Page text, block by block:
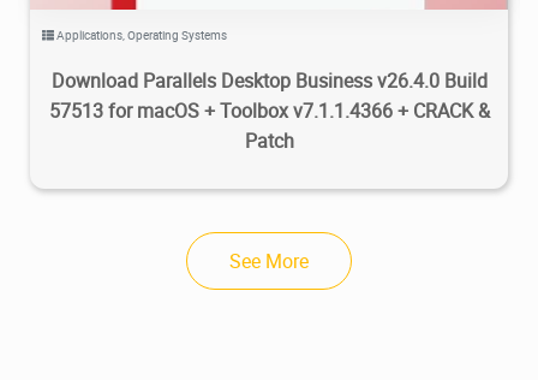
Applications,Operating Systems
Download Parallels Desktop Business v26.4.0 Build
57513 for macOS + Toolbox v7.1.1.4366 + CRACK &
Patch
See More